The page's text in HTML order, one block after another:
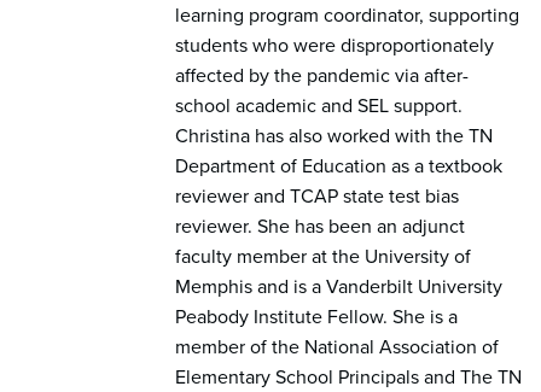
learning program coordinator, supporting
students who were disproportionately
affected by the pandemic via after-
school academic and SEL support.
Christina has also worked with the TN
Department of Education as a textbook
reviewer and TCAP state test bias
reviewer. She has been an adjunct
faculty member at the University of
Memphis and is a Vanderbilt University
Peabody Institute Fellow. She is a
member of the National Association of
Elementary School Principals and The TN